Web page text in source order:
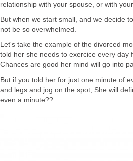
relationship with your spouse, or with
But when we start small, and we decide
not be so overwhelmed.
Let's take the example of the divorced
told her she needs to exercice every day
Chances are good her mind will go into
But if you told her for just one minute of
and legs and jog on the spot, She will
even a minute??